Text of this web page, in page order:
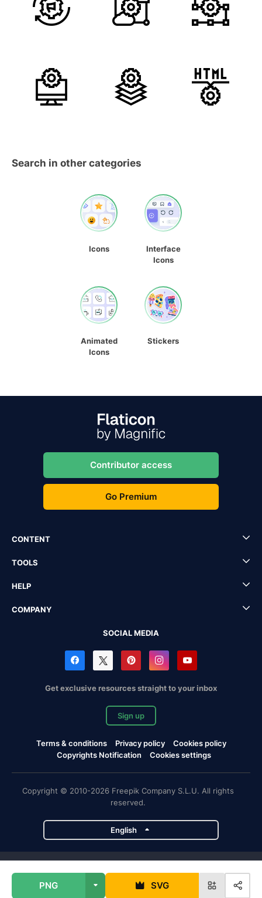
PNG SVG
Search in other categories
Icons
Interface
Icons
Animated
Icons
Stickers
Contributor access
Go Premium
CONTENT
TOOLS
HELP
COMPANY
SOCIAL MEDIA
Get exclusive resources straight to your inbox
Sign up
Terms & conditions Privacy policy
Cookies policy
Copyrights Notification
Cookies settings
Copyright © 2010-2026 Freepik Company S.L.U. All rights
reserved.
English